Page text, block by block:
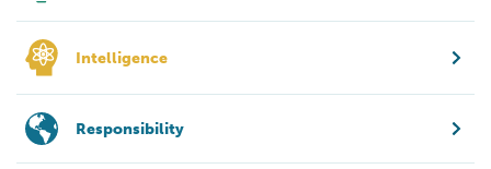
Intelligence
Responsibility